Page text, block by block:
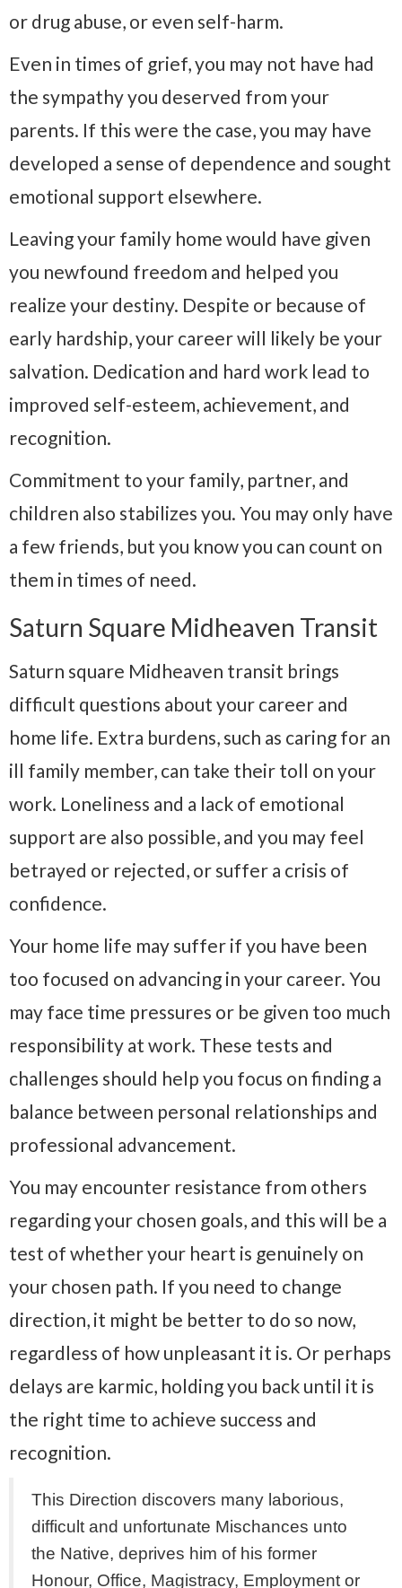
or drug abuse, or even self-harm.
Even in times of grief, you may not have had
the sympathy you deserved from your
parents. If this were the case, you may have
developed a sense of dependence and sought
emotional support elsewhere.
Leaving your family home would have given
you newfound freedom and helped you
realize your destiny. Despite or because of
early hardship, your career will likely be your
salvation. Dedication and hard work lead to
improved self-esteem, achievement, and
recognition.
Commitment to your family, partner, and
children also stabilizes you. You may only have
a few friends, but you know you can count on
them in times of need.
Saturn Square Midheaven Transit
Saturn square Midheaven transit brings
difficult questions about your career and
home life. Extra burdens, such as caring for an
ill family member, can take their toll on your
work. Loneliness and a lack of emotional
support are also possible, and you may feel
betrayed or rejected, or suffer a crisis of
confidence.
Your home life may suffer if you have been
too focused on advancing in your career. You
may face time pressures or be given too much
responsibility at work. These tests and
challenges should help you focus on finding a
balance between personal relationships and
professional advancement.
You may encounter resistance from others
regarding your chosen goals, and this will be a
test of whether your heart is genuinely on
your chosen path. If you need to change
direction, it might be better to do so now,
regardless of how unpleasant it is. Or perhaps
delays are karmic, holding you back until it is
the right time to achieve success and
recognition.
This Direction discovers many laborious,
difficult and unfortunate Mischances unto
the Native, deprives him of his former
Honour, Office, Magistracy, Employment or